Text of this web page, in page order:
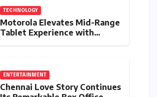
TECHNOLOGY
Motorola Elevates Mid-Range
Tablet Experience with
ENTERTAINMENT
Chennai Love Story Continues